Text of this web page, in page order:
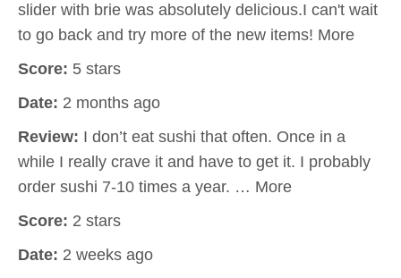
slider with brie was absolutely delicious.I can't wait
to go back and try more of the new items! More
Score: 5 stars
Date: 2 months ago
Review: I don’t eat sushi that often. Once in a
while I really crave it and have to get it. I probably
order sushi 7-10 times a year. … More
Score: 2 stars
Date: 2 weeks ago